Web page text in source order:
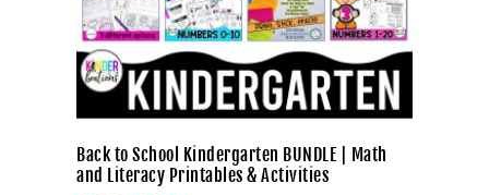
Back to School Kindergarten BUNDLE | Math
and Literacy Printables & Activities